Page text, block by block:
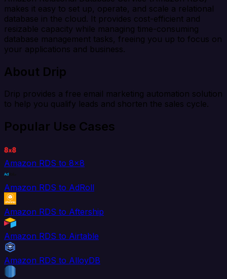
makes it easy to set up, operate, and scale a relational
database in the cloud. It provides cost-efficient and
resizable capacity while managing time-consuming
database management tasks, freeing you up to focus on
your applications and business.
About Drip
Drip provides a free email marketing automation solution
to help you qualify leads and shorten the sales cycle.
Popular Use Cases
Amazon RDS to 8x8
Amazon RDS to AdRoll
Amazon RDS to Aftership
Amazon RDS to Airtable
Amazon RDS to AlloyDB